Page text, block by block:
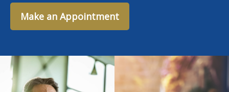
Make an Appointment